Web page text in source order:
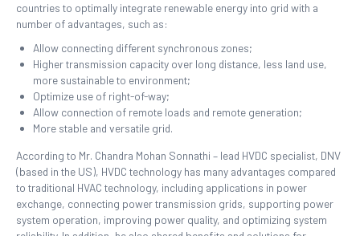
countries to optimally integrate renewable energy into grid with a
number of advantages, such as:
Allow connecting different synchronous zones;
Higher transmission capacity over long distance, less land use,
more sustainable to environment;
Optimize use of right-of-way;
Allow connection of remote loads and remote generation;
More stable and versatile grid.
According to Mr. Chandra Mohan Sonnathi – lead HVDC specialist, DNV
(based in the US), HVDC technology has many advantages compared
to traditional HVAC technology, including applications in power
exchange, connecting power transmission grids, supporting power
system operation, improving power quality, and optimizing system